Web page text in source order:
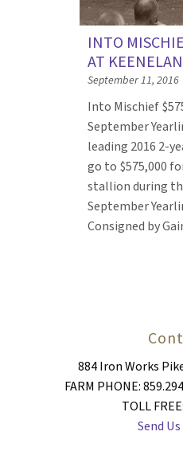
INTO
AT
September 11, 2016
Into Mischief
September
leading 2016 2-
go to $575,000
stallion during
September
Consigned by
884 Iron Works
FARM PHONE:
TOLL
Send